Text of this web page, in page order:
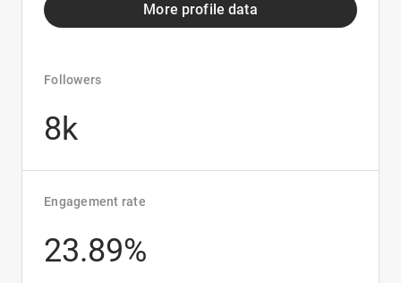
More profile data
Followers
8k
Engagement rate
23.89%